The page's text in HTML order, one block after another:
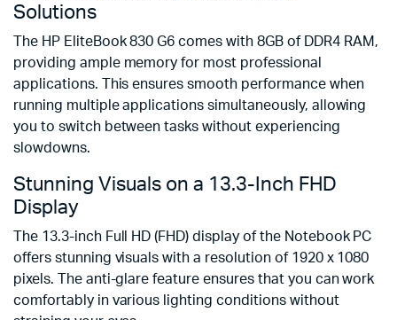
Solutions
The HP EliteBook 830 G6 comes with 8GB of DDR4 RAM,
providing ample memory for most professional
applications. This ensures smooth performance when
running multiple applications simultaneously, allowing
you to switch between tasks without experiencing
slowdowns.
Stunning Visuals on a 13.3-Inch FHD
Display
The 13.3-inch Full HD (FHD) display of the Notebook PC
offers stunning visuals with a resolution of 1920 x 1080
pixels. The anti-glare feature ensures that you can work
comfortably in various lighting conditions without